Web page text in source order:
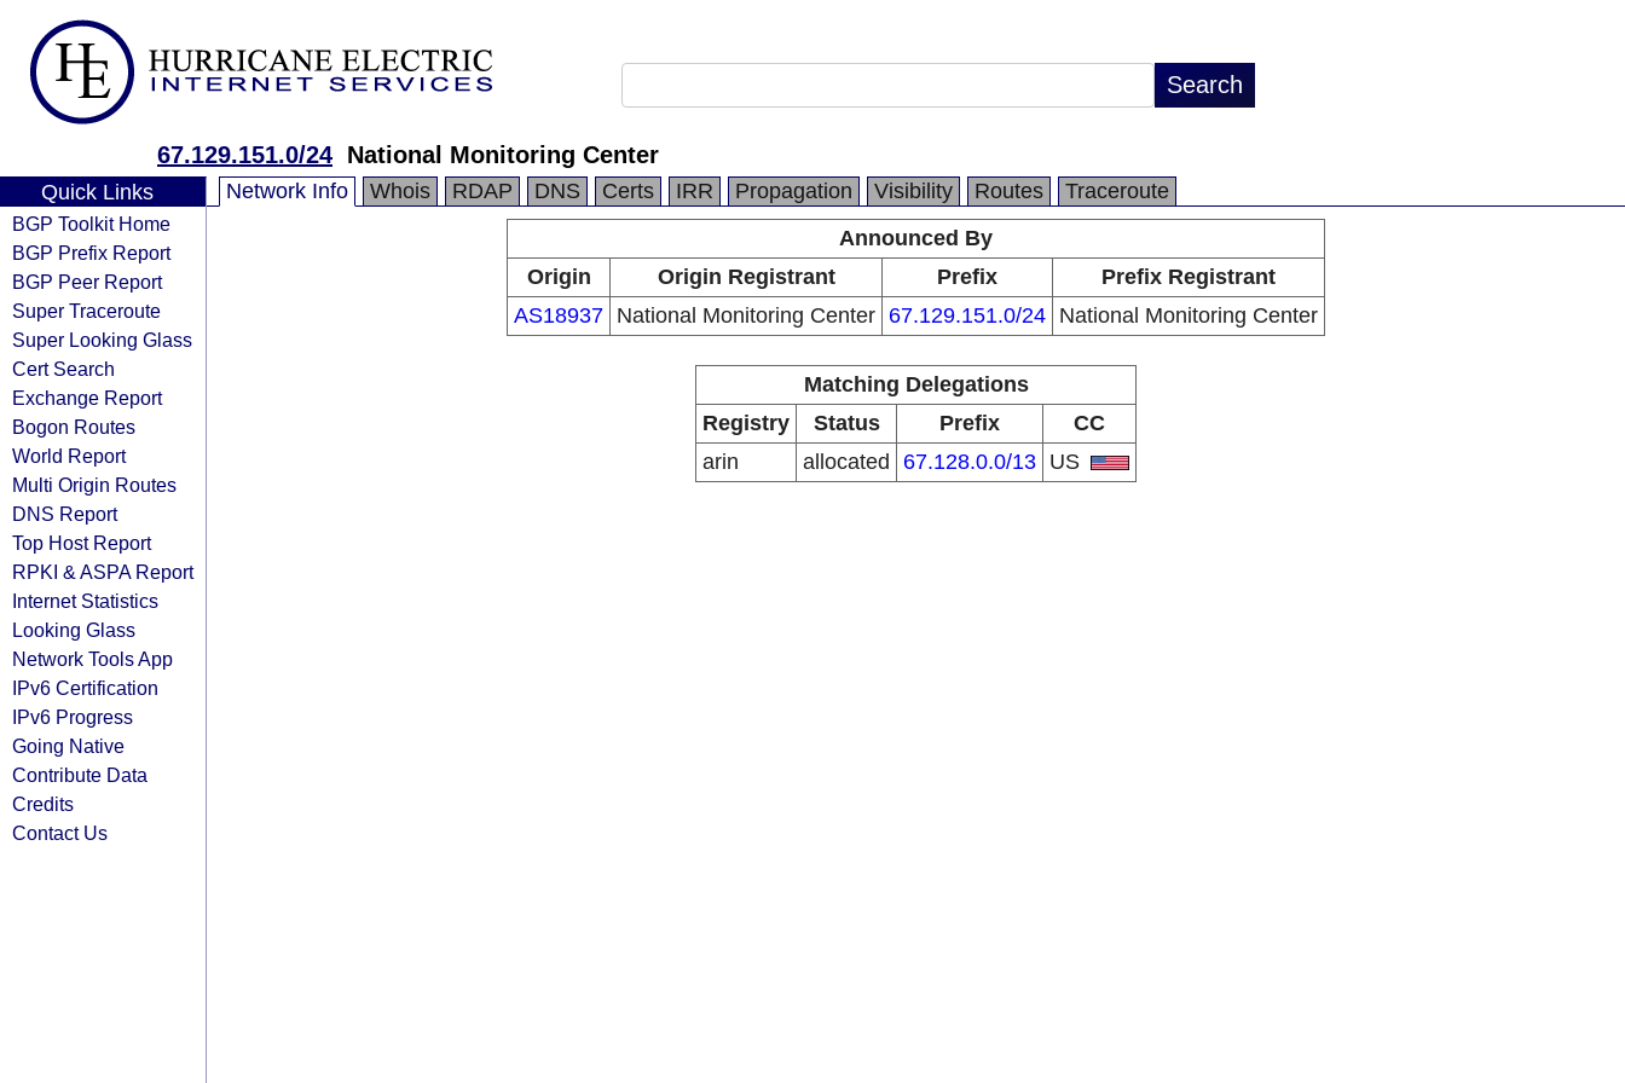
67.129.151.0/24 National Monitoring Center
Quick Links
BGP Toolkit Home
BGP Prefix Report
BGP Peer Report
Super Traceroute
Super Looking Glass
Cert Search
Exchange Report
Bogon Routes
World Report
Multi Origin Routes
DNS Report
Top Host Report
RPKI & ASPA Report
Internet Statistics
Looking Glass
Network Tools App
IPv6 Certification
IPv6 Progress
Going Native
Contribute Data
Credits
Contact Us
Network Info Whois RDAP DNS Certs IRR Propagation Visibility Routes
Traceroute
Announced By
Origin
Origin Registrant Prefix
Prefix Registrant
AS18937 National Monitoring Center 67.129.151.0/24 National Monitoring Center
Matching Delegations
Registry
Status Prefix
CC
arin
allocated 67.128.0.0/13 US